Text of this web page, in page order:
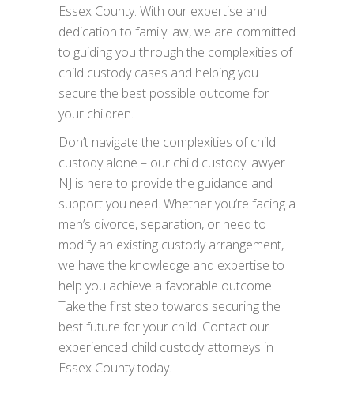
Essex County. With our expertise and
dedication to family law, we are committed
to guiding you through the complexities of
child custody cases and helping you
secure the best possible outcome for
your children.
Don’t navigate the complexities of child
custody alone – our child custody lawyer
NJ is here to provide the guidance and
support you need. Whether you’re facing a
men’s divorce, separation, or need to
modify an existing custody arrangement,
we have the knowledge and expertise to
help you achieve a favorable outcome.
Take the first step towards securing the
best future for your child! Contact our
experienced child custody attorneys in
Essex County today.